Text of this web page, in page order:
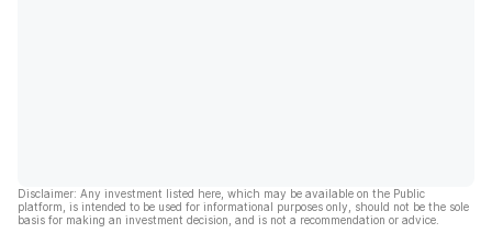
Disclaimer: Any investment listed here, which may be available on the Public
platform, is intended to be used for informational purposes only, should not be the sole
basis for making an investment decision, and is not a recommendation or advice.